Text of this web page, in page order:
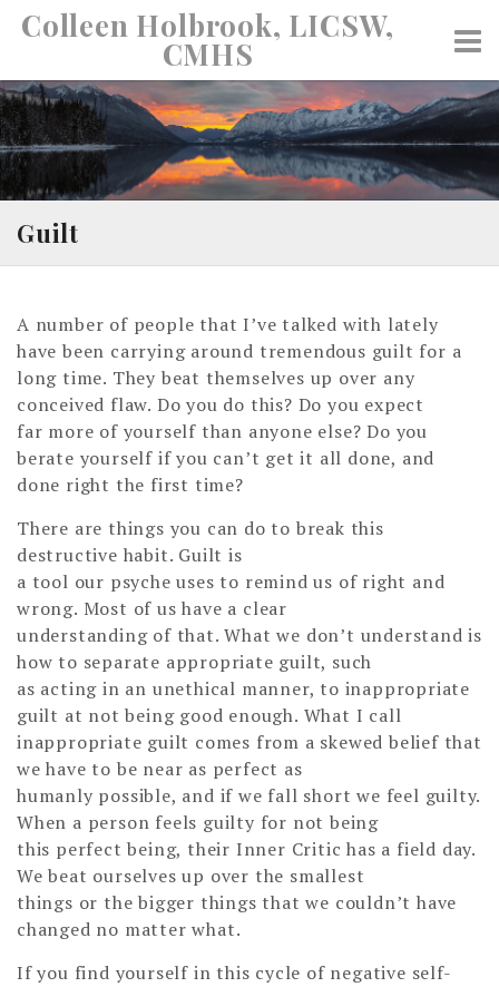
SkipColleen Holbrook, LICSW,
CMHS
Guilt
A number of people that I’ve talked with lately
have been carrying around tremendous guilt for a
long time. They beat themselves up over any
conceived flaw. Do you do this? Do you expect
far more of yourself than anyone else? Do you
berate yourself if you can’t get it all done, and
done right the first time?
There are things you can do to break this
destructive habit. Guilt is
a tool our psyche uses to remind us of right and
wrong. Most of us have a clear
understanding of that. What we don’t understand is
how to separate appropriate guilt, such
as acting in an unethical manner, to inappropriate
guilt at not being good enough. What I call
inappropriate guilt comes from a skewed belief that
we have to be near as perfect as
humanly possible, and if we fall short we feel guilty.
When a person feels guilty for not being
this perfect being, their Inner Critic has a field day.
We beat ourselves up over the smallest
things or the bigger things that we couldn’t have
changed no matter what.
If you find yourself in this cycle of negative self-